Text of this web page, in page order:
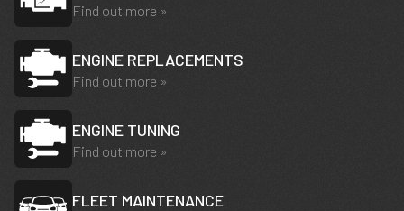
Find out more »
ENGINE REPLACEMENTS
Find out more »
ENGINE TUNING
Find out more »
FLEET MAINTENANCE